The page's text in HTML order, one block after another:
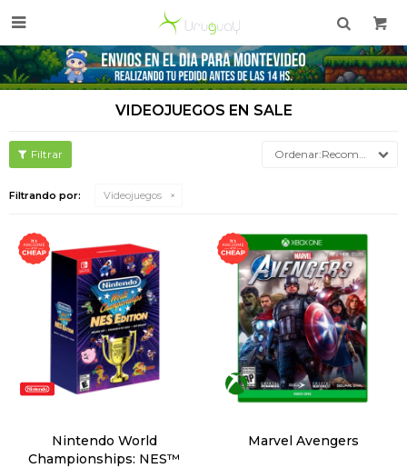

VIDEOJUEGOS EN SALE
Recomendados
Filtrando por: Videojuegos
Nintendo World
Championships: NES™
Marvel Avengers